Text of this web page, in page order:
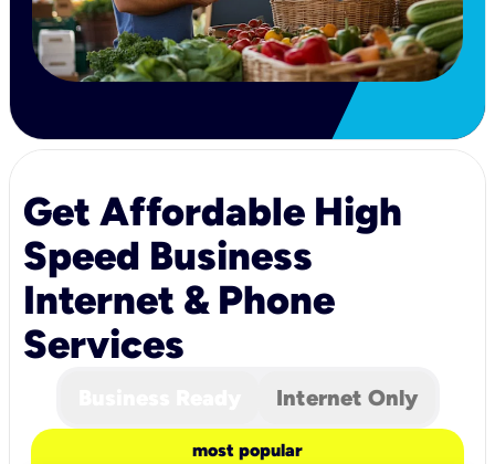
Get Affordable High
Speed Business
Internet & Phone
Services
Internet Only
most popular